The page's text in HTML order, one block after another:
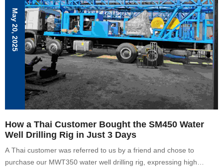
May 20, 2025
How a Thai Customer Bought the SM450 Water
Well Drilling Rig in Just 3 Days
A Thai customer was referred to us by a friend and chose to
purchase our MWT350 water well drilling rig, expressing high